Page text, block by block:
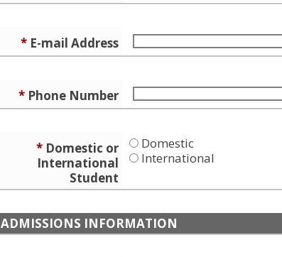
*E-mail Address
*Phone Number
*Domestic or
International
Student
Domestic
International
ADMISSIONS INFORMATION